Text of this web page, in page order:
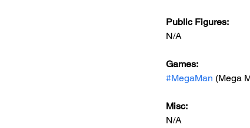
Public Figures:
N/A
Games:
#MegaMan (Mega
Misc:
N/A